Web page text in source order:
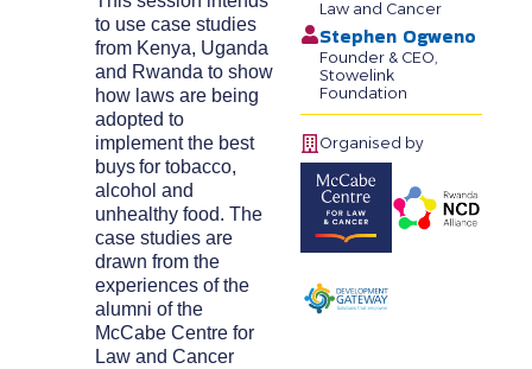
Law and Cancer
Stephen Ogweno
Founder & CEO,
Stowelink
Foundation
Organised by
to use case studies
from Kenya, Uganda
and Rwanda to show
how laws are being
adopted to
implement the best
buys for tobacco,
alcohol and
unhealthy food. The
case studies are
drawn from the
experiences of the
alumni of the
McCabe Centre for
Law and Cancer